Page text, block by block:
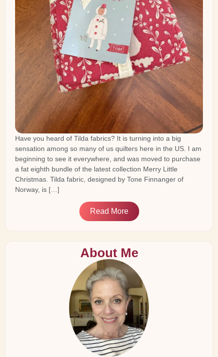
Have you heard of Tilda fabrics? It is turning into a big
sensation among so many of us quilters here in the US. I am
beginning to see it everywhere, and was moved to purchase
a fat eighth bundle of the latest collection Merry Little
Christmas. Tilda fabric, designed by Tone Finnanger of
Norway, is […]
Read More
About Me